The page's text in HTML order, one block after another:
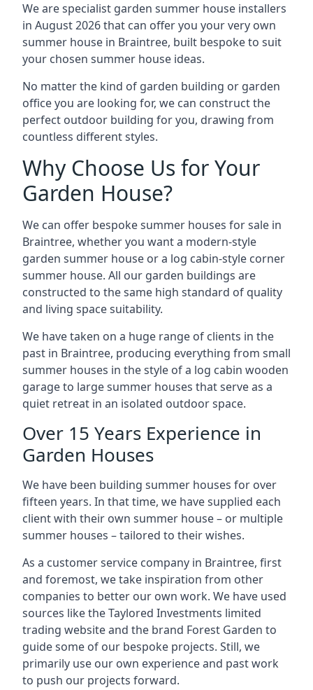
We are specialist garden summer house installers
in August 2026 that can offer you your very own
summer house in Braintree, built bespoke to suit
your chosen summer house ideas.
No matter the kind of garden building or garden
office you are looking for, we can construct the
perfect outdoor building for you, drawing from
countless different styles.
Why Choose Us for Your
Garden House?
We can offer bespoke summer houses for sale in
Braintree, whether you want a modern-style
garden summer house or a log cabin-style corner
summer house. All our garden buildings are
constructed to the same high standard of quality
and living space suitability.
We have taken on a huge range of clients in the
past in Braintree, producing everything from small
summer houses in the style of a log cabin wooden
garage to large summer houses that serve as a
quiet retreat in an isolated outdoor space.
Over 15 Years Experience in
Garden Houses
We have been building summer houses for over
fifteen years. In that time, we have supplied each
client with their own summer house – or multiple
summer houses – tailored to their wishes.
As a customer service company in Braintree, first
and foremost, we take inspiration from other
companies to better our own work. We have used
sources like the Taylored Investments limited
trading website and the brand Forest Garden to
guide some of our bespoke projects. Still, we
primarily use our own experience and past work
to push our projects forward.